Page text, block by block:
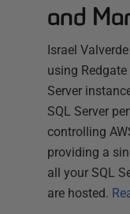
and
Israel
using
Server
SQL Server
controlling
providing a
all your SQL
are hosted.